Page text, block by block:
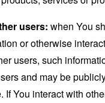
users: when You
or otherwise
users, such
and may be
If You interact with